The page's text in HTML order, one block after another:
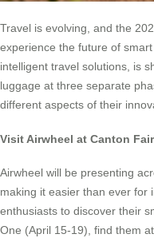
Travel is evolving, and the
experience the future of
intelligent travel solutions, is
luggage at three separate
different aspects of their
Visit Airwheel at Canton
Airwheel will be presenting
making it easier than ever for
enthusiasts to discover their
One (April 15-19), find them